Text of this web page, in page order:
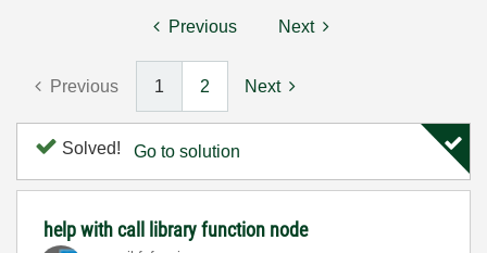
Previous Next
Previous 1 2 Next
Solved! Go to solution
help with call library function node